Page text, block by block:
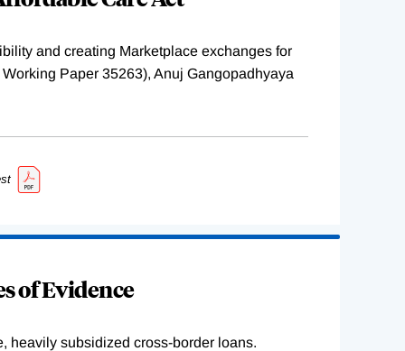
and creating Marketplace exchanges for
Paper 35263), Anuj Gangopadhyaya
of Evidence
heavily subsidized cross-border loans.